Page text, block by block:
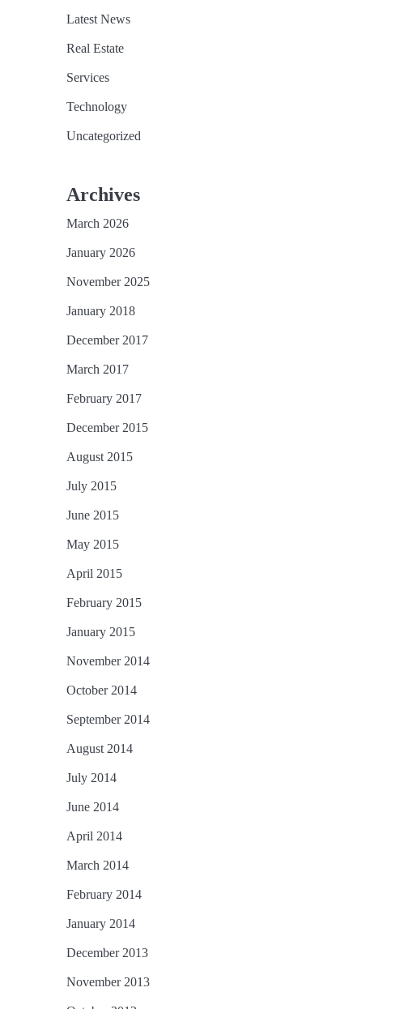
Latest News
Real Estate
Services
Technology
Uncategorized
Archives
March 2026
January 2026
November 2025
January 2018
December 2017
March 2017
February 2017
December 2015
August 2015
July 2015
June 2015
May 2015
April 2015
February 2015
January 2015
November 2014
October 2014
September 2014
August 2014
July 2014
June 2014
April 2014
March 2014
February 2014
January 2014
December 2013
November 2013